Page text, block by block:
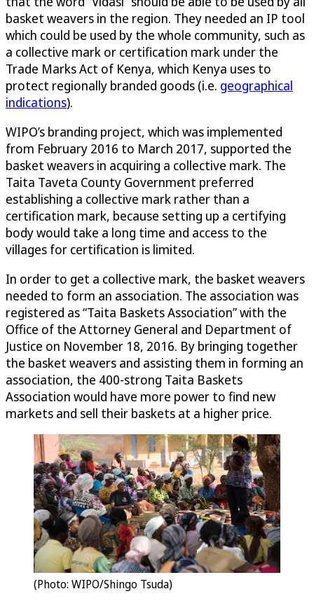
basket weavers in the region. They needed an IP tool
which could be used by the whole community, such as
a collective mark or certification mark under the
Trade Marks Act of Kenya, which Kenya uses to
protect regionally branded goods (i.e. geographical
indications).
WIPO’s branding project, which was implemented
from February 2016 to March 2017, supported the
basket weavers in acquiring a collective mark. The
Taita Taveta County Government preferred
establishing a collective mark rather than a
certification mark, because setting up a certifying
body would take a long time and access to the
villages for certification is limited.
In order to get a collective mark, the basket weavers
needed to form an association. The association was
registered as “Taita Baskets Association” with the
Office of the Attorney General and Department of
Justice on November 18, 2016. By bringing together
the basket weavers and assisting them in forming an
association, the 400-strong Taita Baskets
Association would have more power to find new
markets and sell their baskets at a higher price.
(Photo: WIPO/Shingo Tsuda)